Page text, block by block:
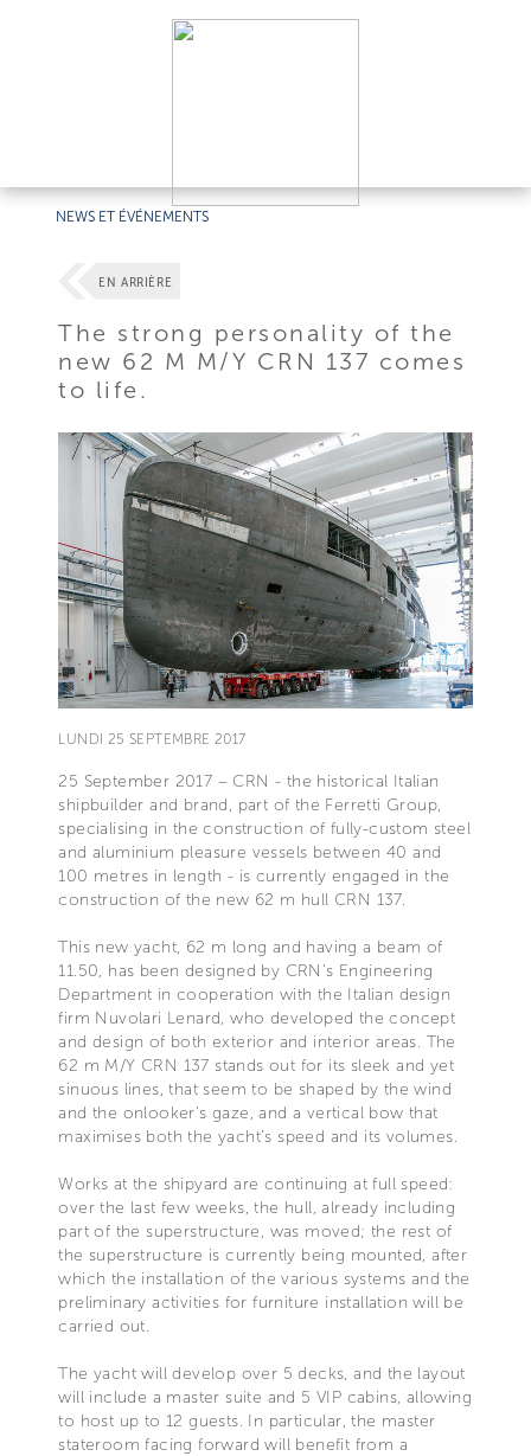
NEWS ET ÉVÉNEMENTS
EN ARRIÈRE
The strong personality of the
new 62 M M/Y CRN 137 comes
to life.
LUNDI 25 SEPTEMBRE 2017
25 September 2017 – CRN - the historical Italian
shipbuilder and brand, part of the Ferretti Group,
specialising in the construction of fully-custom steel
and aluminium pleasure vessels between 40 and
100 metres in length - is currently engaged in the
construction of the new 62 m hull CRN 137.
This new yacht, 62 m long and having a beam of
11.50, has been designed by CRN’s Engineering
Department in cooperation with the Italian design
firm Nuvolari Lenard, who developed the concept
and design of both exterior and interior areas. The
62 m M/Y CRN 137 stands out for its sleek and yet
sinuous lines, that seem to be shaped by the wind
and the onlooker’s gaze, and a vertical bow that
maximises both the yacht’s speed and its volumes.
Works at the shipyard are continuing at full speed:
over the last few weeks, the hull, already including
part of the superstructure, was moved; the rest of
the superstructure is currently being mounted, after
which the installation of the various systems and the
preliminary activities for furniture installation will be
carried out.
The yacht will develop over 5 decks, and the layout
will include a master suite and 5 VIP cabins, allowing
to host up to 12 guests. In particular, the master
stateroom facing forward will benefit from a